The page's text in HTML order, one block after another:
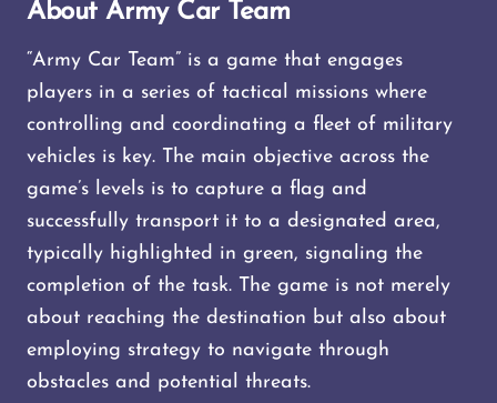
About Army Car Team
“Army Car Team” is a game that engages
players in a series of tactical missions where
controlling and coordinating a fleet of military
vehicles is key. The main objective across the
game’s levels is to capture a flag and
successfully transport it to a designated area,
typically highlighted in green, signaling the
completion of the task. The game is not merely
about reaching the destination but also about
employing strategy to navigate through
obstacles and potential threats.